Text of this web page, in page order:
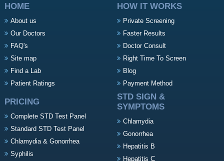
HOME
About us
Our Doctors
FAQ's
Site map
Find a Lab
Patient Ratings
HOW IT WORKS
Private Screening
Faster Results
Doctor Consult
Right Time To Screen
Blog
Payment Method
PRICING
Complete STD Test Panel
Standard STD Test Panel
Chlamydia & Gonorrhea
Syphilis
STD SIGN &
SYMPTOMS
Chlamydia
Gonorrhea
Hepatitis B
Hepatitis C